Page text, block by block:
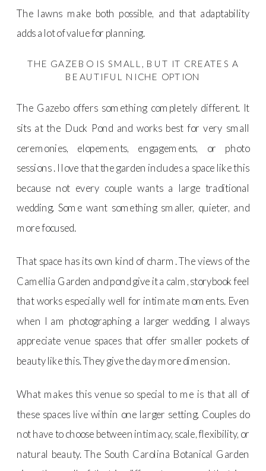
The lawns make both possible, and that adaptability
adds a lot of value for planning.
THE GAZEBO IS SMALL, BUT IT CREATES A
BEAUTIFUL NICHE OPTION
The Gazebo offers something completely different. It
sits at the Duck Pond and works best for very small
ceremonies, elopements, engagements, or photo
sessions . I love that the garden includes a space like this
because not every couple wants a large traditional
wedding. Some want something smaller, quieter, and
more focused.
That space has its own kind of charm. The views of the
Camellia Garden and pond give it a calm, storybook feel
that works especially well for intimate moments. Even
when I am photographing a larger wedding, I always
appreciate venue spaces that offer smaller pockets of
beauty like this. They give the day more dimension.
What makes this venue so special to me is that all of
these spaces live within one larger setting. Couples do
not have to choose between intimacy, scale, flexibility, or
natural beauty. The South Carolina Botanical Garden